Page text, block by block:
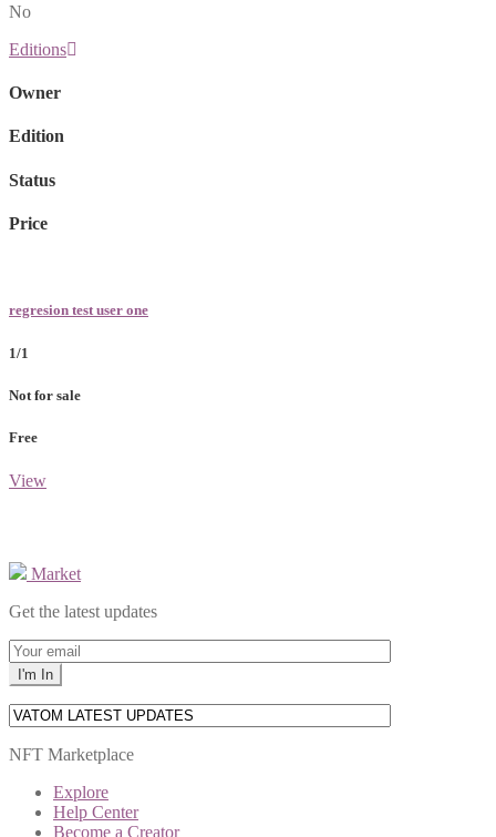
No
Editions
Owner
Edition
Status
Price
regresion test user one
1/1
Not for sale
Free
View
Market
Get the latest updates
NFT Marketplace
Explore
Help Center
Become a Creator